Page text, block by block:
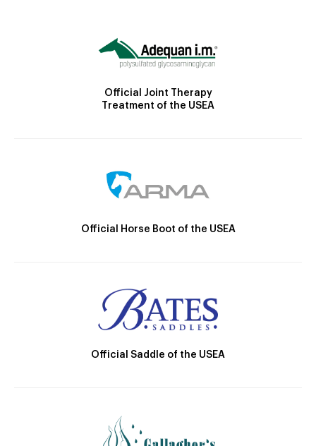
Official Joint Therapy
Treatment of the USEA
Official Horse Boot of the USEA
Official Saddle of the USEA